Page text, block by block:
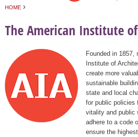
HOME ›
The American Institute
Founded in 1857,
Institute of
create more
sustainable
state and local
for public policies
vitality and public
adhere to a code
ensure the